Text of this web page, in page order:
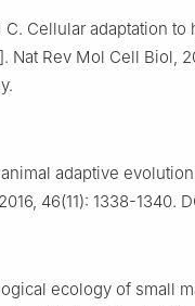
C. Cellular adaptation
Nat Rev Mol Cell Biol,
adaptive
46(11): 1338-1340.
ecology of small